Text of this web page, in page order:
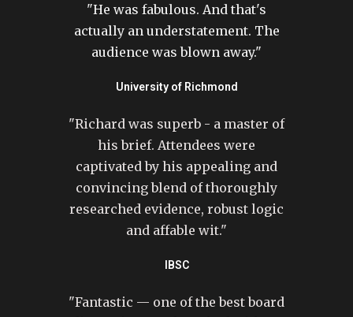
"He was fabulous. And that's
actually an understatement. The
audience was blown away."
University of Richmond
"Richard was superb - a master of
his brief. Attendees were
captivated by his appealing and
convincing blend of thoroughly
researched evidence, robust logic
and affable wit."
IBSC
"Fantastic — one of the best board